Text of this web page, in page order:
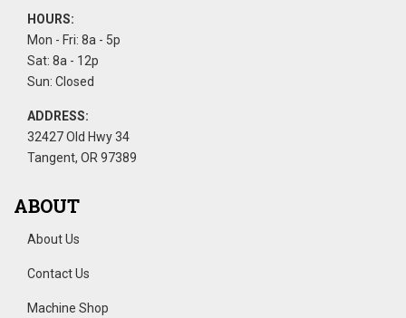
HOURS:
Mon - Fri: 8a - 5p
Sat: 8a - 12p
Sun: Closed
ADDRESS:
32427 Old Hwy 34
Tangent, OR 97389
ABOUT
About Us
Contact Us
Machine Shop